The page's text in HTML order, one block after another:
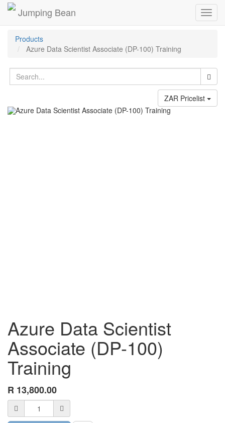
Jumping Bean
Products
Azure Data Scientist Associate (DP-100) Training
ZAR Pricelist
Azure Data Scientist
Associate (DP-100)
Training
R 13,800.00